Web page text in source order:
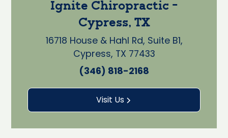
Ignite Chiropractic -
Cypress, TX
16718 House & Hahl Rd, Suite B1,
Cypress, TX 77433
(346) 818-2168
Visit Us